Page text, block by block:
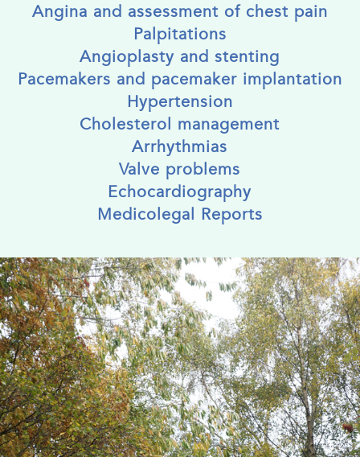
Angina and assessment of chest pain
Palpitations
Angioplasty and stenting
Pacemakers and pacemaker implantation
Hypertension
Cholesterol management
Arrhythmias
Valve problems
Echocardiography
Medicolegal Reports